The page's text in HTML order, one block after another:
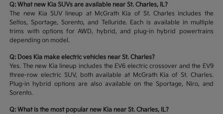
Q: What new Kia SUVs are available near St. Charles, IL?
The new Kia SUV lineup at McGrath Kia of St. Charles includes the
Seltos, Sportage, Sorento, and Telluride. Each is available in multiple
trims with options for AWD, hybrid, and plug-in hybrid powertrains
depending on model.
Q: Does Kia make electric vehicles near St. Charles?
Yes. The new Kia lineup includes the EV6 electric crossover and the EV9
three-row electric SUV, both available at McGrath Kia of St. Charles.
Plug-in hybrid options are also available on the Sportage, Niro, and
Sorento.
Q: What is the most popular new Kia near St. Charles, IL?